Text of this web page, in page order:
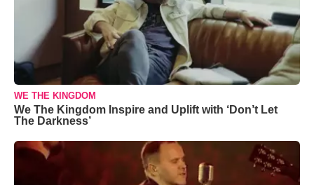
WE THE KINGDOM
We The Kingdom Inspire and Uplift with ‘Don’t Let
The Darkness’